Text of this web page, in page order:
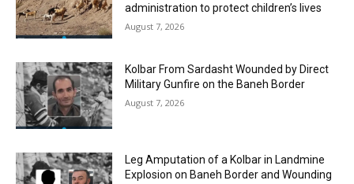
administration to protect children’s lives
August 7, 2026
Kolbar From Sardasht Wounded by Direct
Military Gunfire on the Baneh Border
August 7, 2026
Leg Amputation of a Kolbar in Landmine
Explosion on Baneh Border and Wounding